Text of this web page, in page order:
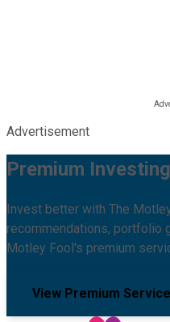
Advertisement
Premium
Invest better with The
recommendations, portfolio
Motley Fool's premium
View Premium